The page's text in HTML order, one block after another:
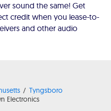
sound the same! Get
credit when you lease-to-
and other audio
Tyngsboro
Electronics